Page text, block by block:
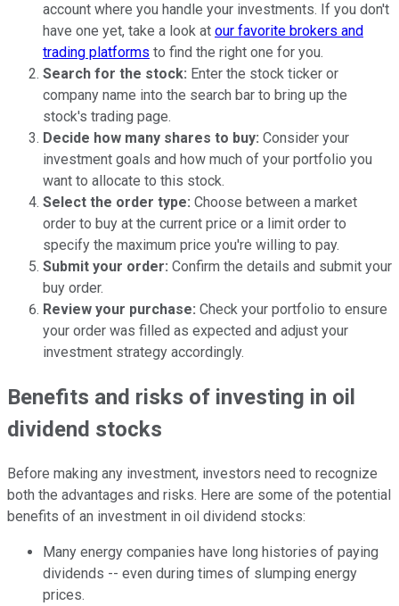
account where you handle your investments. If you don't
have one yet, take a look at our favorite brokers and
trading platforms to find the right one for you.
Search for the stock: Enter the stock ticker or
company name into the search bar to bring up the
stock's trading page.
Decide how many shares to buy: Consider your
investment goals and how much of your portfolio you
want to allocate to this stock.
Select the order type: Choose between a market
order to buy at the current price or a limit order to
specify the maximum price you're willing to pay.
Submit your order: Confirm the details and submit your
buy order.
Review your purchase: Check your portfolio to ensure
your order was filled as expected and adjust your
investment strategy accordingly.
Benefits and risks of investing in oil
dividend stocks
Before making any investment, investors need to recognize
both the advantages and risks. Here are some of the potential
benefits of an investment in oil dividend stocks:
Many energy companies have long histories of paying
dividends -- even during times of slumping energy
prices.